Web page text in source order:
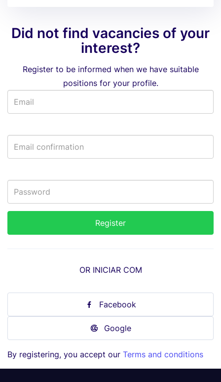
Did not find vacancies of your
interest?
Register to be informed when we have suitable
positions for your profile.
OR INICIAR COM
Facebook
Google
By registering, you accept our Terms and conditions